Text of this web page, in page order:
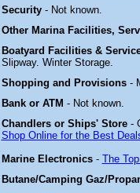
Security - Not known.
Other Marina Facilities,
Boatyard Facilities &
Slipway. Winter Storage.
Shopping and Provisions -
Bank or ATM - Not known.
Chandlers or Ships' Store -
Shop Online for the Best
Marine Electronics- The
Butane/Camping Gaz/